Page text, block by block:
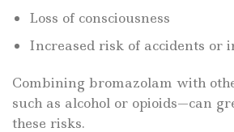
Loss of consciousness
Increased risk of accidents or
Combining bromazolam with
such as alcohol or opioids—can
these risks.